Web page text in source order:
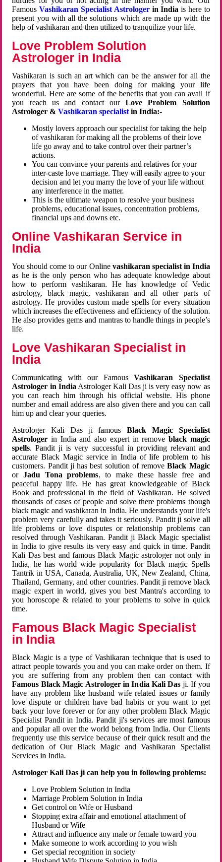
FamousVashikaran Specialist Astrologerin Indiais here to
present you with all the solutions which are made up with the
help of vashikaran and then utilized to tranquilize your life.
Love Problem Solution
Astrologer in India
Vashikaran is such an art which can be the answer for all the
prayers that you have been doing for making your life
wonderful. Here are some of the benefits that you can avail if
you reach us and contact ourLove Problem Solution
Astrologer &Vashikaran specialist in India:-
Mostly lovers approach our specialist for taking the help
of vashikaran for making all the problems of their love
life go away and to take control over their partner’s
actions.
You can convince your parents and relatives for your
inter-caste love marriage. They will easily agree to your
decision and let you marry the love of your life without
any interference in the matter.
This is the ultimate weapon to resolve your business
problems, educational issues, concentration problems,
financial ups and downs etc.
Online Vashikaran Service in
India
You should come to our Online vashikaran specialist in India
as he is the only person who has adequate knowledge about
how to perform vashikaran. He has knowledge of Vedic
astrology, black magic, vashikaran and all other parts of
astrology. He provides custom made spells for every situation
which increases the effectiveness and efficiency of the solution.
He also provides gems and mantras to handle things in people’s
life.
Love Vashikaran Specialist in
India
Communicating with our FamousVashikaran Specialist
Astrologer in India Astrologer Kali Das ji is very easy now as
you can reach him through his official website. His phone
number and email address are also given there and you can call
him up and clear your queries.
Astrologer Kali Das ji famousBlack Magic Specialist
Astrologer in India and also expert in remove black magic
spells. Pandit ji is very successful in providing relevant and
accurate Black Magic service in India of life problem to his
customers. Pandit ji has best solution of removeBlack Magic
orJadu Tona problems, to make these hassle free and
peaceful happy life. He has great knowledgeable of Black
Book and professional in the field of Vashikaran. He solved
thousands of cases of people and solve there problems though
black magic and vashikaran in India. He understands your life's
problem very carefully and takes it seriously. Pandit ji solve all
life problems or love disputes or relationship problems can
resolved through Vashikaran. Pandit ji Black Magic specialist
in India to give results its very easy and quick in time. Pandit
Kali Das best and famous Black Magic astrologer not only in
India, he has world wide popularity for Black magic Spells
Tantrik in USA, Canada, Australia, UK, New Zealand, China,
Thailand, Germany, and other countries. Pandit ji remove black
magic expert in world, gives you best Mantra's according to
you horoscope & related to your problems to solve in quick
time.
Famous Black Magic Specialist
in India
Black Magic is a type of Vashikaran technique that is used to
attract people towards you and you can make order on them. If
you are suffering from any problem then can contact with
Famous Black Magic Astrologer in India Kali Das ji. If you
have any problem like husband wife related issues or family
love dispute or children have bad habits or you want to get
back your love forever or for any other problem Black Magic
Specialist Pandit in India. Pandit ji's services are most famous
and popular all over the world belong from India. Our Clients
frequently use this service because of their quick result and the
dedication of Our Black Magic and Vashikaran Specialist
Services in India.
Astrologer Kali Das ji can help you in following problems:
Love Problem Solution in India
Marriage Problem Solution in India
Get control on Wife or Husband
Stopping extra affair and emotional attachment of
Husband or Wife
Attract and influence any male or female toward you
Make someone to work according to you wish
Get special recognition in society